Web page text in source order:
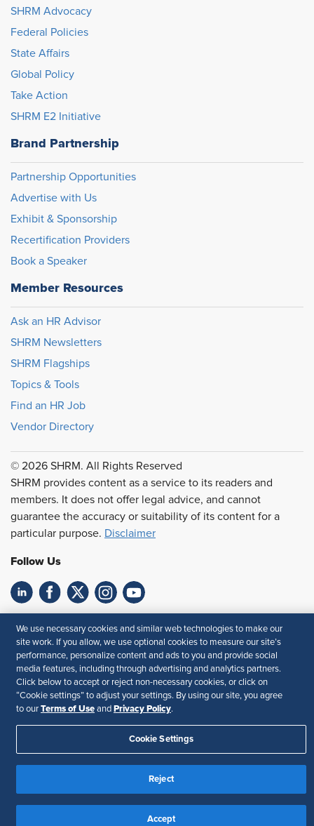
SHRM Advocacy
Federal Policies
State Affairs
Global Policy
Take Action
SHRM E2 Initiative
Brand Partnership
Partnership Opportunities
Advertise with Us
Exhibit & Sponsorship
Recertification Providers
Book a Speaker
Member Resources
Ask an HR Advisor
SHRM Newsletters
SHRM Flagships
Topics & Tools
Find an HR Job
Vendor Directory
© 2026 SHRM. All Rights Reserved
SHRM provides content as a service to its readers and
members. It does not offer legal advice, and cannot
guarantee the accuracy or suitability of its content for a
particular purpose. Disclaimer
Follow Us
Feedback
Your Privacy Choices
Terms of Use
Accessibility
Privacy Policy
We use necessary cookies and similar web technologies to make our
site work. If you allow, we use optional cookies to measure our site’s
performance, personalize content and ads to you and provide social
media features, including through advertising and analytics partners.
Click below to accept or reject non-necessary cookies, or click on
“Cookie settings” to adjust your settings. By using our site, you agree
to our Terms of Use and Privacy Policy.
Cookie Settings
Reject
Accept